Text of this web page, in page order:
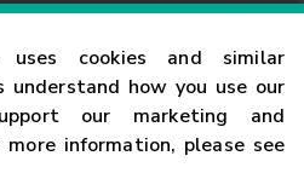
uses cookies and similar
understand how you use our
our marketing and
information, please see